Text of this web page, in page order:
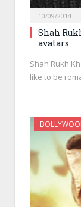
10/09/2014
Shah
avatars
Shah Rukh
like to be